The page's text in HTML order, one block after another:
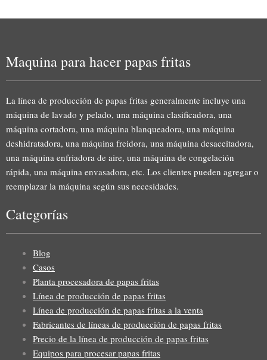
Maquina para hacer papas fritas
La línea de producción de papas fritas generalmente incluye una
máquina de lavado y pelado, una máquina clasificadora, una
máquina cortadora, una máquina blanqueadora, una máquina
deshidratadora, una máquina freidora, una máquina desaceitadora,
una máquina enfriadora de aire, una máquina de congelación
rápida, una máquina envasadora, etc. Los clientes pueden agregar o
reemplazar la máquina según sus necesidades.
Categorías
Blog
Casos
Planta procesadora de papas fritas
Línea de producción de papas fritas
Línea de producción de papas fritas a la venta
Fabricantes de líneas de producción de papas fritas
Precio de la línea de producción de papas fritas
Equipos para procesar papas fritas